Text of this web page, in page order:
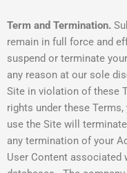
Term and Termination.
remain in full force and
suspend or terminate
any reason at our sole
Site in violation of these
rights under these
use the Site will
any termination of your
User Content